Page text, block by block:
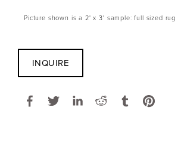
Picture shown is a 2' x 3' sample: full sized rug
INQUIRE